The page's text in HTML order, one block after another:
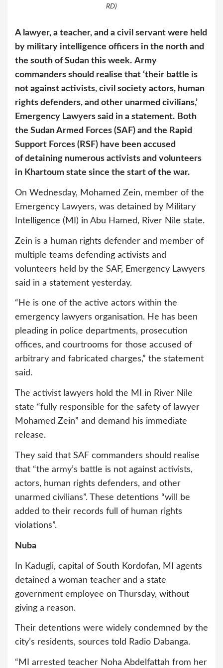
RD)
A lawyer, a teacher, and a civil servant were held
by military intelligence officers in the north and
the south of Sudan this week. Army
commanders should realise that ‘their battle is
not against activists, civil society actors, human
rights defenders, and other unarmed civilians,’
Emergency Lawyers said in a statement. Both
the Sudan Armed Forces (SAF) and the Rapid
Support Forces (RSF) have been accused
of detaining numerous activists and volunteers
in Khartoum state since the start of the war.
On Wednesday, Mohamed Zein, member of the
Emergency Lawyers, was detained by Military
Intelligence (MI) in Abu Hamed, River Nile state.
Zein is a human rights defender and member of
multiple teams defending activists and
volunteers held by the SAF, Emergency Lawyers
said in a statement yesterday.
“He is one of the active actors within the
emergency lawyers organisation. He has been
pleading in police departments, prosecution
offices, and courtrooms for those accused of
arbitrary and fabricated charges,” the statement
said.
The activist lawyers hold the MI in River Nile
state “fully responsible for the safety of lawyer
Mohamed Zein” and demand his immediate
release.
They said that SAF commanders should realise
that “the army’s battle is not against activists,
actors, human rights defenders, and other
unarmed civilians”. These detentions “will be
added to their records full of human rights
violations”.
Nuba
In Kadugli, capital of South Kordofan, MI agents
detained a woman teacher and a state
government employee on Thursday, without
giving a reason.
Their detentions were widely condemned by the
city’s residents, sources told Radio Dabanga.
“MI arrested teacher Noha Abdelfattah from her